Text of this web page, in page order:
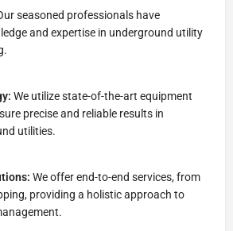
seasoned professionals have
and expertise in underground utility
We utilize state-of-the-art equipment
precise and reliable results in
utilities.
We offer end-to-end services, from
providing a holistic approach to